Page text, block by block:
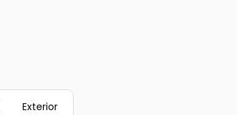
Exterior